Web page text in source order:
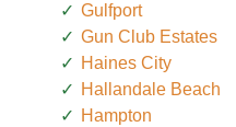
Gulfport
Gun Club Estates
Haines City
Hallandale Beach
Hampton